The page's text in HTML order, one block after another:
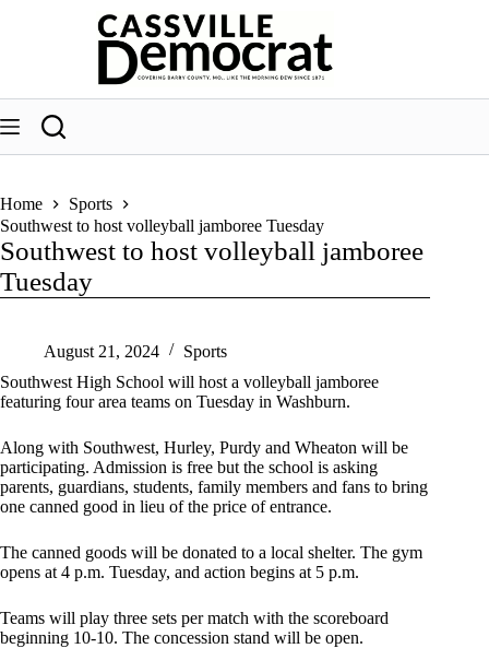
Home
Sports
Southwest to host volleyball jamboree Tuesday
Southwest to host volleyball jamboree
Tuesday
August 21, 2024
Sports
Southwest High School will host a volleyball jamboree
featuring four area teams on Tuesday in Washburn.
Along with Southwest, Hurley, Purdy and Wheaton will be
participating. Admission is free but the school is asking
parents, guardians, students, family members and fans to bring
one canned good in lieu of the price of entrance.
The canned goods will be donated to a local shelter. The gym
opens at 4 p.m. Tuesday, and action begins at 5 p.m.
Teams will play three sets per match with the scoreboard
beginning 10-10. The concession stand will be open.